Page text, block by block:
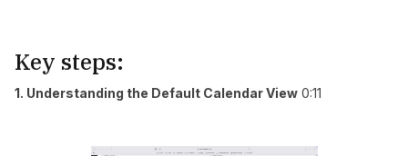
Key steps:
1. Understanding the Default Calendar View 0:11